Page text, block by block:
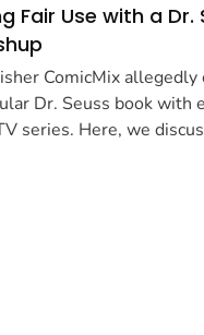
Fair Use with a Dr.
ComicMix allegedly
Dr. Seuss book with
series. Here, we